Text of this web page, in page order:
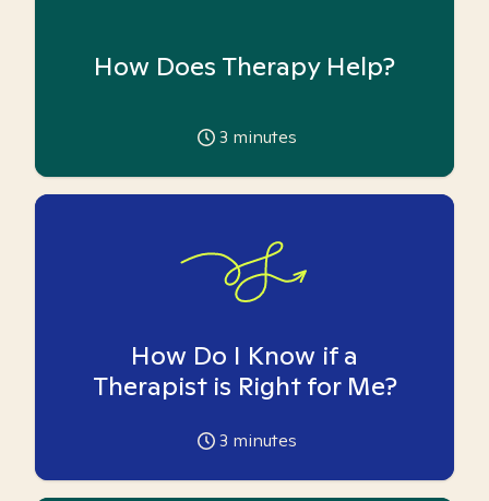
How Does Therapy Help?
3 minutes
How Do I Know if a
Therapist is Right for Me?
3 minutes